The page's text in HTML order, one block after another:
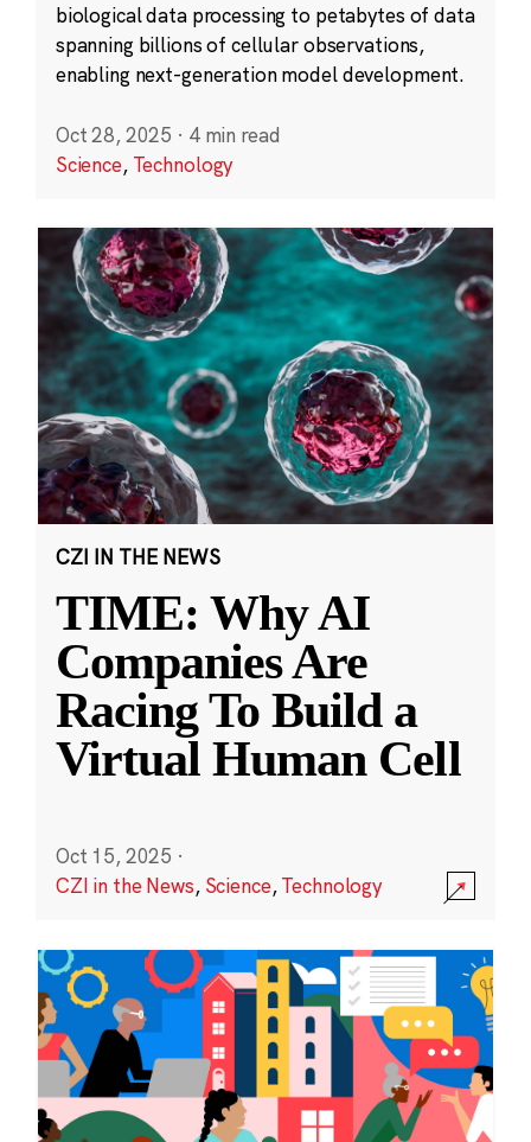
biological data processing to petabytes of data
spanning billions of cellular observations,
enabling next-generation model development.
Oct 28, 2025 · 4 min read
Science, Technology
CZI IN THE NEWS
TIME: Why AI
Companies Are
Racing To Build a
Virtual Human Cell
Oct 15, 2025 ·
CZI in the News, Science,Technology